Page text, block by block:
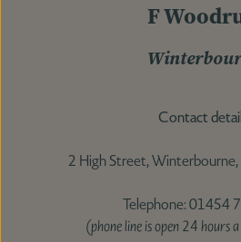
F
Contact
2 High Street, Winterbourne,
Telephone: 01454
(phone line is open 24 hours